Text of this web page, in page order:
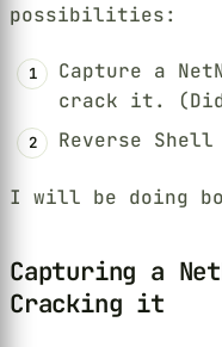
possibilities:
Capture a
crack it.
Reverse Shell
I will be doing
Capturing a
Cracking it